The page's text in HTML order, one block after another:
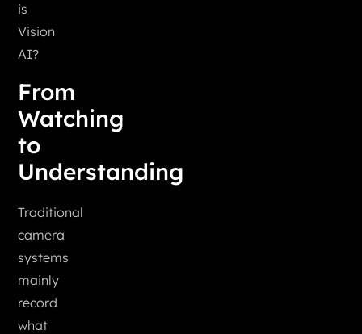
is
Vision
AI?
From
Watching
to
Understanding
Traditional
camera
systems
mainly
record
what